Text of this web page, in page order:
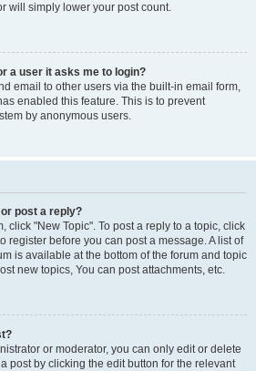
will simply lower your post count.
a user it asks me to login?
email to other users via the built-in email form,
enabled this feature. This is to prevent
by anonymous users.
post a reply?
click "New Topic". To post a reply to a topic, click
register before you can post a message. A list of
is available at the bottom of the forum and topic
new topics, You can post attachments, etc.
or moderator, you can only edit or delete
post by clicking the edit button for the relevant